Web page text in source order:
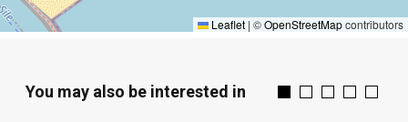
Leaflet | ©OpenStreetMapcontributors
You may also be interested in